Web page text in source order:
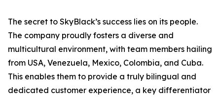
The secret to SkyBlack’s success lies on its people.
The company proudly fosters a diverse and
multicultural environment, with team members hailing
from USA, Venezuela, Mexico, Colombia, and Cuba.
This enables them to provide a truly bilingual and
dedicated customer experience, a key differentiator